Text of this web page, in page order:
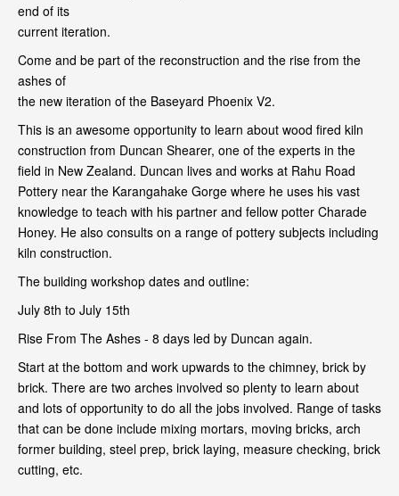
end of its
current iteration.
Come and be part of the reconstruction and the rise from the
ashes of
the new iteration of the Baseyard Phoenix V2.
This is an awesome opportunity to learn about wood fired kiln
construction from Duncan Shearer, one of the experts in the
field in New Zealand. Duncan lives and works at Rahu Road
Pottery near the Karangahake Gorge where he uses his vast
knowledge to teach with his partner and fellow potter Charade
Honey. He also consults on a range of pottery subjects including
kiln construction.
The building workshop dates and outline:
July 8th to July 15th
Rise From The Ashes - 8 days led by Duncan again.
Start at the bottom and work upwards to the chimney, brick by
brick. There are two arches involved so plenty to learn about
and lots of opportunity to do all the jobs involved. Range of tasks
that can be done include mixing mortars, moving bricks, arch
former building, steel prep, brick laying, measure checking, brick
cutting, etc.